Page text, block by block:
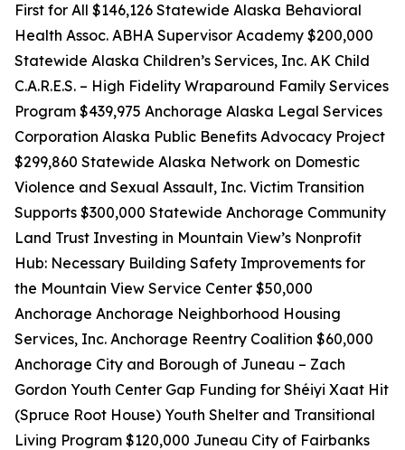
First for All $146,126 Statewide Alaska Behavioral
Health Assoc. ABHA Supervisor Academy $200,000
Statewide Alaska Children’s Services, Inc. AK Child
C.A.R.E.S. – High Fidelity Wraparound Family Services
Program $439,975 Anchorage Alaska Legal Services
Corporation Alaska Public Benefits Advocacy Project
$299,860 Statewide Alaska Network on Domestic
Violence and Sexual Assault, Inc. Victim Transition
Supports $300,000 Statewide Anchorage Community
Land Trust Investing in Mountain View’s Nonprofit
Hub: Necessary Building Safety Improvements for
the Mountain View Service Center $50,000
Anchorage Anchorage Neighborhood Housing
Services, Inc. Anchorage Reentry Coalition $60,000
Anchorage City and Borough of Juneau – Zach
Gordon Youth Center Gap Funding for Shéiyi Xaat Hit
(Spruce Root House) Youth Shelter and Transitional
Living Program $120,000 Juneau City of Fairbanks